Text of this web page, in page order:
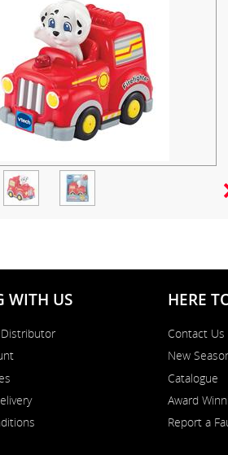
WITH US HERE
Contact Us
New
Catalogue
Award
Report a